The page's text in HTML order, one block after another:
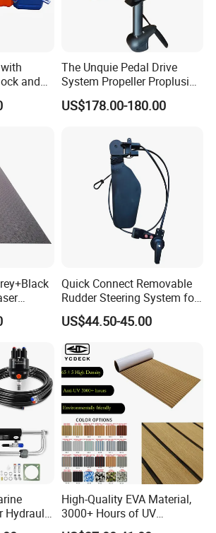
and
The Unquie Pedal Drive
System Propeller Proplusion
Anti-Corrosion Quickly
Assemlbe for Kayak
US$178.00-180.00
Boat
Quick Connect Removable
Rudder Steering System for
Kayak Paddle Board (patent
pending)
US$44.50-45.00
Hydraulic
High-Quality EVA Material,
3000+ Hours of UV
Resistance, DIY and Free-